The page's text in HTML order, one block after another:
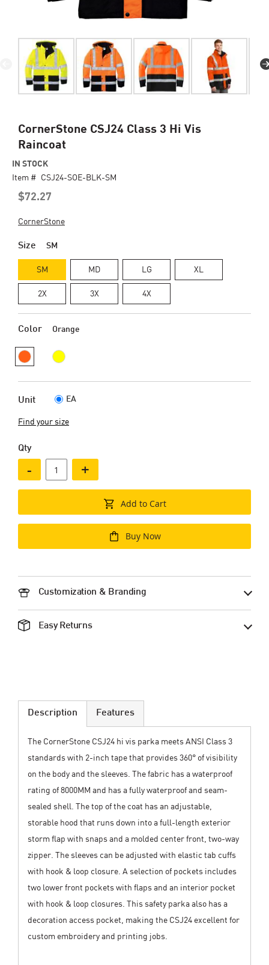
CornerStone CSJ24 Class 3 Hi Vis
Raincoat
$72.27
IN STOCK
Item # CSJ24-SOE-BLK-SM
CornerStone
Size SM
SM MD LG XL
2X 3X 4X
Color Orange
Unit EA
Find your size
Qty
- +
Add to Cart
Buy Now
Customization & Branding
Easy Returns
Skip
the
beginning
images
Description
The CornerStone CSJ24 hi vis parka meets ANSI Class 3
standards with 2-inch tape that provides 360° of visibility
on the body and the sleeves. The fabric has a waterproof
rating of 8000MM and has a fully waterproof and seam-
sealed shell. The top of the coat has an adjustable,
storable hood that runs down into a full-length exterior
storm flap with snaps and a molded center front, two-way
zipper. The sleeves can be adjusted with elastic tab cuffs
with hook & loop closure. A selection of pockets includes
two lower front pockets with flaps and an interior pocket
with hook & loop closures. This safety parka also has a
decoration access pocket, making the CSJ24 excellent for
custom embroidery and printing jobs.
Features